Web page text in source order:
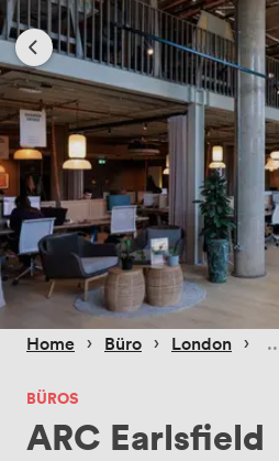
Home › Büro › London ›
BÜROS
ARC Earlsfield